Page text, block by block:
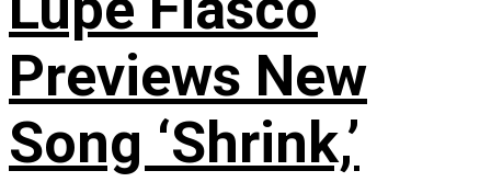
Previews New
Song ‘Shrink,’